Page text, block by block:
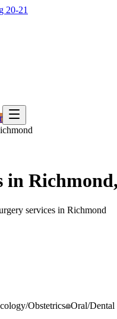
20-21
in Richmond,
services in Richmond
Obstetrics Oral/Dental